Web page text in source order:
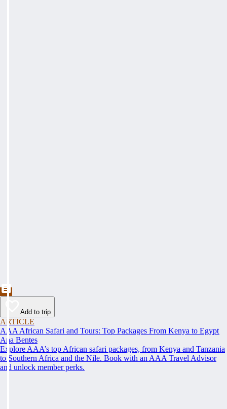
Add to trip
ARTICLE
AAA African Safari and Tours: Top Packages From Kenya to Egypt
Ana Bentes
Explore AAA’s top African safari packages, from Kenya and Tanzania
to Southern Africa and the Nile. Book with an AAA Travel Advisor
and unlock member perks.